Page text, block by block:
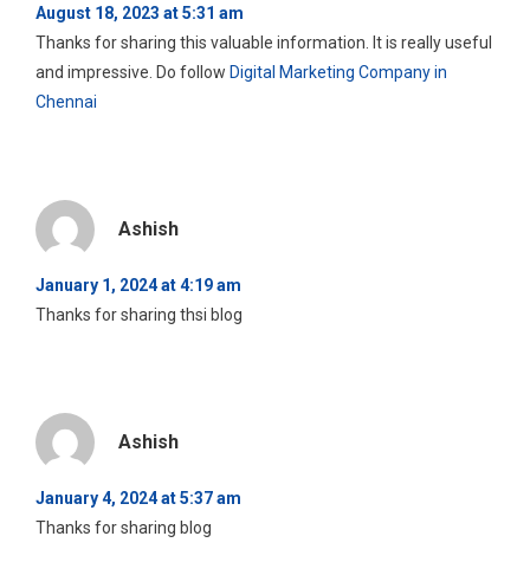
August 18, 2023 at 5:31 am
Thanks for sharing this valuable information. It is really useful
and impressive. Do follow Digital Marketing Company in
Chennai
Ashish
January 1, 2024 at 4:19 am
Thanks for sharing thsi blog
Ashish
January 4, 2024 at 5:37 am
Thanks for sharing blog